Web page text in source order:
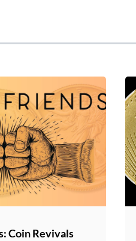
Coin Revivals